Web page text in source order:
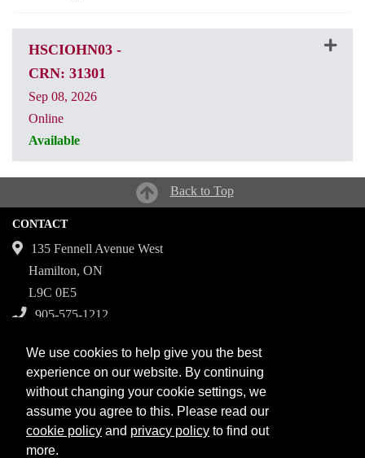
HSCIOHN03 -
CRN: 31301
Sep 08, 2026
Online
Available
CRN: 31301
Back to Top
CONTACT
135 Fennell Avenue West
Hamilton, ON
L9C 0E5
905-575-1212
Campuses
Fennell Campus
Institute for Applied Health Sciences at McMaster
Stoney Creek Campus for Skilled Trades
We use cookies to help give you the best
experience on our website. By continuing
without changing your cookie settings, we
assume you agree to this. Please read our
cookie policy and privacy policy to find out
more.